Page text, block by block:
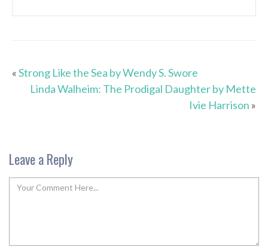
«Strong Like the Sea by Wendy S. Swore
Linda Walheim: The Prodigal Daughter by Mette
Ivie Harrison »
Leave a Reply